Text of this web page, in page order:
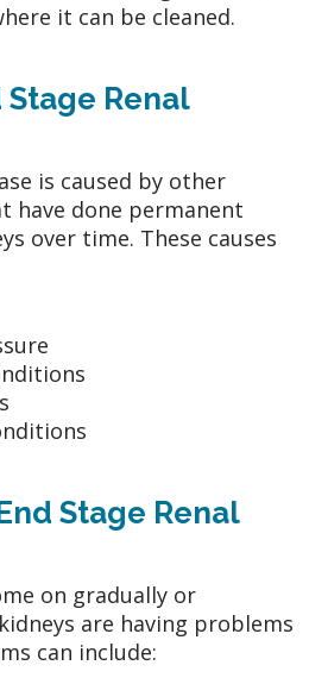
it can be cleaned.
Stage Renal
is caused by other
have done permanent
over time. These causes
Stage Renal
on gradually or
are having problems
can include: